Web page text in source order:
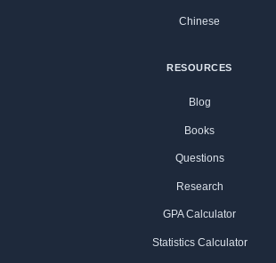
Chinese
RESOURCES
Blog
Books
Questions
Research
GPA Calculator
Statistics Calculator